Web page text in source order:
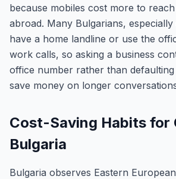
because mobiles cost more to
abroad. Many Bulgarians,
have a home landline or use the
work calls, so asking a business
office number rather than
save money on longer
Cost-Saving Habits for
Bulgaria
Bulgaria observes Eastern